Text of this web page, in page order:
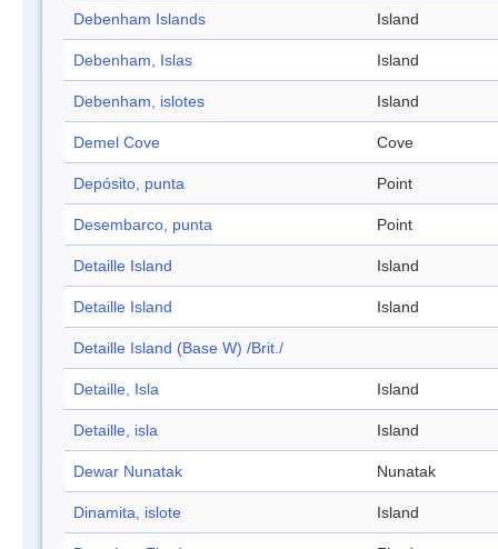
Debenham Islands Island
Debenham, Islas Island
Debenham, islotes Island
Demel Cove Cove
Depósito, punta Point
Desembarco, punta Point
Detaille Island Island
Detaille Island Island
Detaille Island (Base W) /Brit./
Detaille, Isla Island
Detaille, isla Island
Dewar Nunatak Nunatak
Dinamita, islote Island